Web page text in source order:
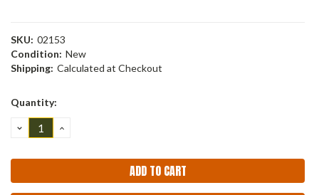
SKU: 02153
Condition: New
Shipping: Calculated at Checkout
Current
Quantity:
DECREASE
QUANTITY:
INCREASE